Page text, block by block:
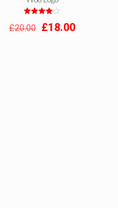
4.00
£20.00 Original
£18.00Current